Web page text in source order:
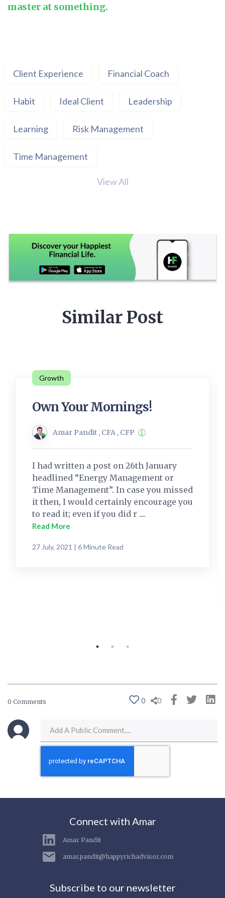
master at something.
Client Experience Financial Coach
Habit Ideal Client Leadership
Learning Risk Management
Time Management
View All
Similar Post
Growth
Own Your Mornings!
Amar Pandit , CFA , CFP
I had written a post on 26th January
headlined “Energy Management or
Time Management”. In case you missed
it then, I would certainly encourage you
to read it; even if you did r ....
Read More
27 July, 2021 | 6 Minute Read
0 Comments 0 0
Connect with Amar
Amar Pandit
amar.pandit@happyrichadvisor.com
Subscribe to our newsletter